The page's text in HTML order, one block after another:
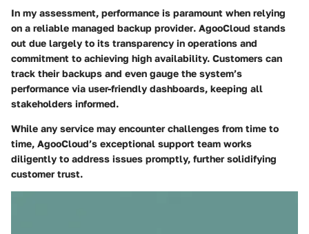
In my assessment, performance is paramount when relying
on a reliable managed backup provider. AgooCloud stands
out due largely to its transparency in operations and
commitment to achieving high availability. Customers can
track their backups and even gauge the system’s
performance via user-friendly dashboards, keeping all
stakeholders informed.
While any service may encounter challenges from time to
time, AgooCloud’s exceptional support team works
diligently to address issues promptly, further solidifying
customer trust.